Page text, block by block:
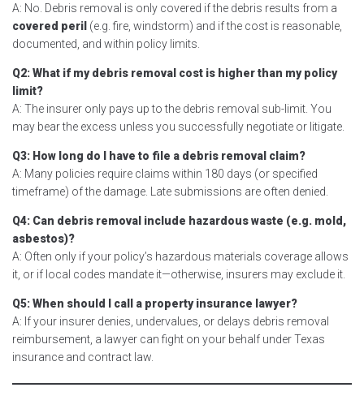
A: No. Debris removal is only covered if the debris results from a
covered peril (e.g. fire, windstorm) and if the cost is reasonable,
documented, and within policy limits.
Q2: What if my debris removal cost is higher than my policy
limit?
A: The insurer only pays up to the debris removal sub-limit. You
may bear the excess unless you successfully negotiate or litigate.
Q3: How long do I have to file a debris removal claim?
A: Many policies require claims within 180 days (or specified
timeframe) of the damage. Late submissions are often denied.
Q4: Can debris removal include hazardous waste (e.g. mold,
asbestos)?
A: Often only if your policy’s hazardous materials coverage allows
it, or if local codes mandate it—otherwise, insurers may exclude it.
Q5: When should I call a property insurance lawyer?
A: If your insurer denies, undervalues, or delays debris removal
reimbursement, a lawyer can fight on your behalf under Texas
insurance and contract law.